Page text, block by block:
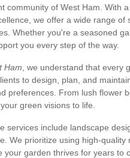
community of West Ham. With
we offer a wide range of
Whether you're a seasoned
you every step of the way.
Ham , we understand that every
to design, plan, and
preferences. From lush flower
green visions to life.
services include landscape
We prioritize using high-quality
your garden thrives for years to